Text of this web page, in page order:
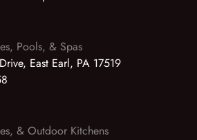
Pools, & Spas
East Earl, PA 17519
& Outdoor Kitchens